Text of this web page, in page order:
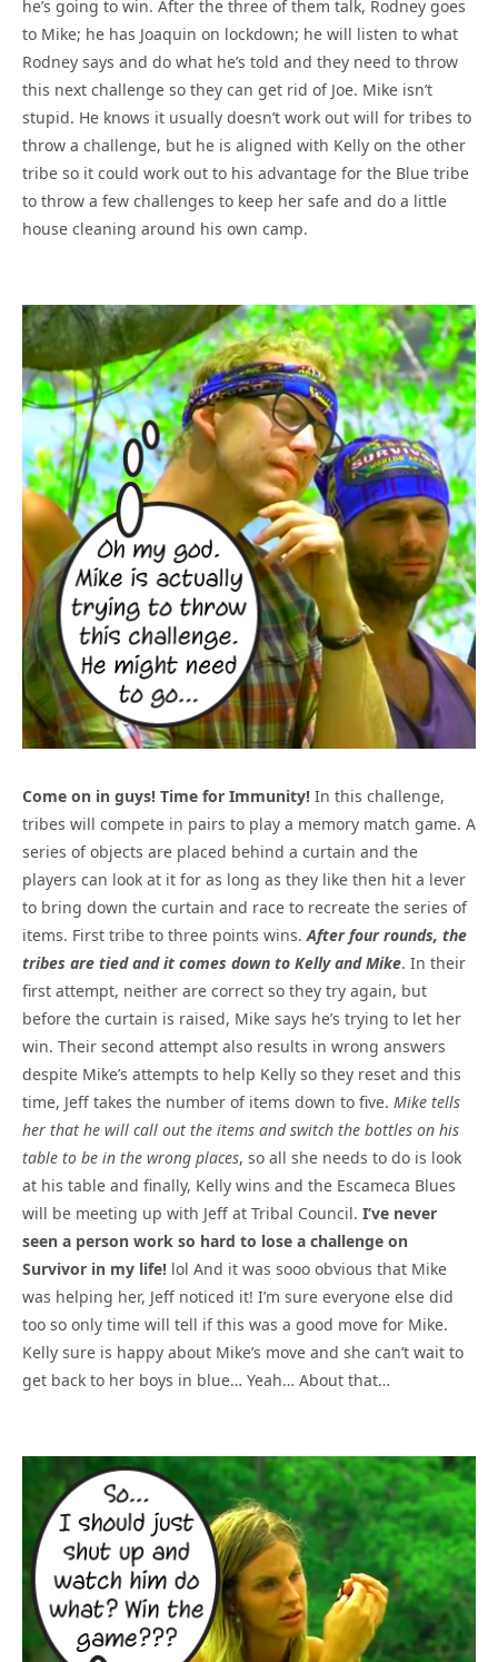
he’s going to win. After the three of them talk, Rodney goes
to Mike; he has Joaquin on lockdown; he will listen to what
Rodney says and do what he’s told and they need to throw
this next challenge so they can get rid of Joe. Mike isn’t
stupid. He knows it usually doesn’t work out will for tribes to
throw a challenge, but he is aligned with Kelly on the other
tribe so it could work out to his advantage for the Blue tribe
to throw a few challenges to keep her safe and do a little
house cleaning around his own camp.
Come on in guys! Time for Immunity! In this challenge,
tribes will compete in pairs to play a memory match game. A
series of objects are placed behind a curtain and the
players can look at it for as long as they like then hit a lever
to bring down the curtain and race to recreate the series of
items. First tribe to three points wins.After four rounds, the
tribes are tied and it comes down to Kelly and Mike. In their
first attempt, neither are correct so they try again, but
before the curtain is raised, Mike says he’s trying to let her
win. Their second attempt also results in wrong answers
despite Mike’s attempts to help Kelly so they reset and this
time, Jeff takes the number of items down to five. Mike tells
her that he will call out the items and switch the bottles on his
table to be in the wrong places, so all she needs to do is look
at his table and finally, Kelly wins and the Escameca Blues
will be meeting up with Jeff at Tribal Council. I’ve never
seen a person work so hard to lose a challenge on
Survivor in my life! lol And it was sooo obvious that Mike
was helping her, Jeff noticed it! I’m sure everyone else did
too so only time will tell if this was a good move for Mike.
Kelly sure is happy about Mike’s move and she can’t wait to
get back to her boys in blue… Yeah… About that…